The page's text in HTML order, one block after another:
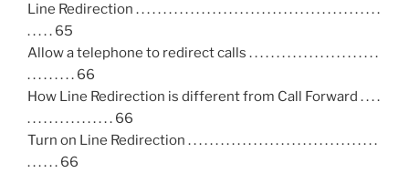
Line Redirection . . . . . . . . . . . . . . . . . . . . . . . . . . . . . . . . . . . . . . . . . . . . .
. . . . . 65
Allow a telephone to redirect calls . . . . . . . . . . . . . . . . . . . . . . . .
. . . . . . . . . 66
How Line Redirection is different from Call Forward . . . .
. . . . . . . . . . . . . . . . 66
Turn on Line Redirection . . . . . . . . . . . . . . . . . . . . . . . . . . . . . . . . . . .
. . . . . . 66